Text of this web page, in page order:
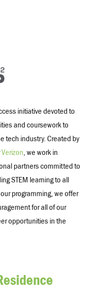
initiative devoted to
and coursework to
tech industry. Created by
Verizon, we work in
partners committed to
STEM learning to all
programming, we offer
for all of our
opportunities in the